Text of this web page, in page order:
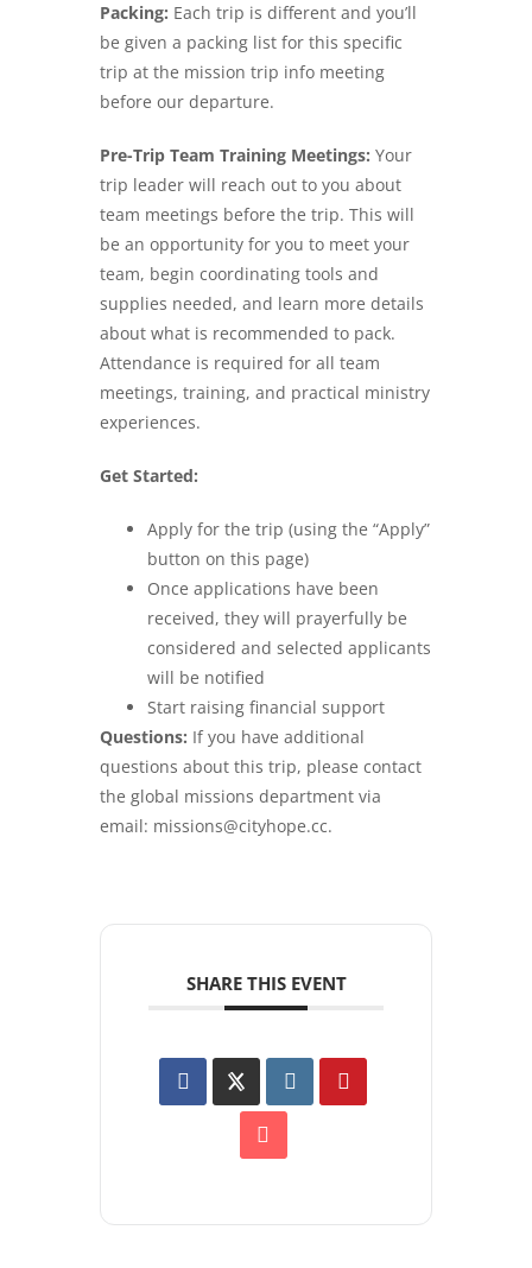
Packing: Each trip is different and you’ll
be given a packing list for this specific
trip at the mission trip info meeting
before our departure.
Pre-Trip Team Training Meetings: Your
trip leader will reach out to you about
team meetings before the trip. This will
be an opportunity for you to meet your
team, begin coordinating tools and
supplies needed, and learn more details
about what is recommended to pack.
Attendance is required for all team
meetings, training, and practical ministry
experiences.
Get Started:
Apply for the trip (using the “Apply”
button on this page)
Once applications have been
received, they will prayerfully be
considered and selected applicants
will be notified
Start raising financial support
Questions: If you have additional
questions about this trip, please contact
the global missions department via
email: missions@cityhope.cc.
SHARE THIS EVENT